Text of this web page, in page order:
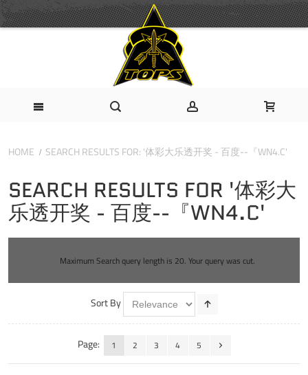
HOME SEARCH RESULTS FOR: '体彩大乐透开奖 - 百度--『WN4.C'
SEARCH RESULTS FOR '体彩大
乐透开奖 - 百度--『WN4.C'
Maximum Search query length is 20. Your query was cut.
Sort By
Page: 1 2 3 4 5